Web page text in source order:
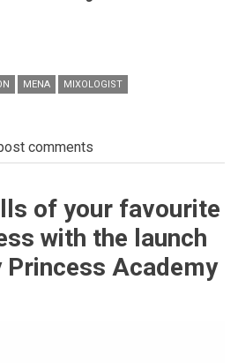
MENA MIXOLOGIST
comments
of your favourite
with the launch
Princess Academy